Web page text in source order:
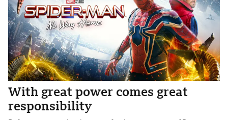
With great power comes great
responsibility